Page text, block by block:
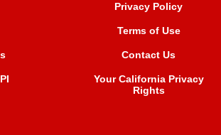
Privacy Policy
Terms of Use
Contact Us
Your California Privacy
Rights